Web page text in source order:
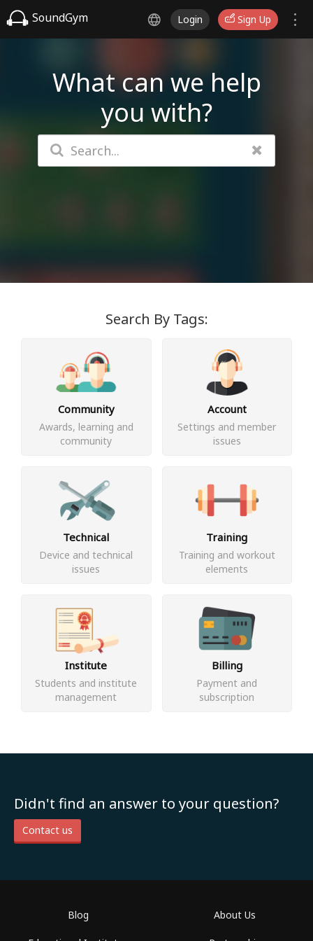
SoundGym Login Sign Up
What can we help
you with?
Search By Tags:
Community
Awards, learning and
community
Account
Settings and member
issues
Technical
Device and technical
issues
Training
Training and workout
elements
Institute
Students and institute
management
Billing
Payment and
subscription
Didn't find an answer to your question?
Contact us
Blog About Us